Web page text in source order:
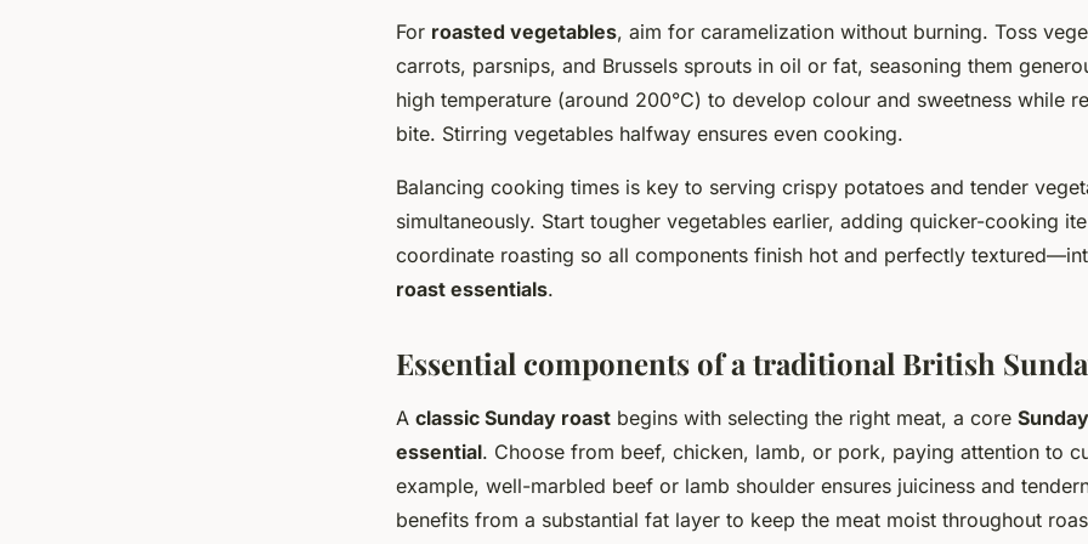
For roasted vegetables, aim for caramelization without burning. Toss
carrots, parsnips, and Brussels sprouts in oil or fat, seasoning them
high temperature (around 200°C) to develop colour and sweetness while
bite. Stirring vegetables halfway ensures even cooking.
Balancing cooking times is key to serving crispy potatoes and tender
simultaneously. Start tougher vegetables earlier, adding quicker-cooking
coordinate roasting so all components finish hot and perfectly
roast essentials.
Essential components of a traditional British
A classic Sunday roast begins with selecting the right meat, a core
essential. Choose from beef, chicken, lamb, or pork, paying attention to
example, well-marbled beef or lamb shoulder ensures juiciness and
benefits from a substantial fat layer to keep the meat moist throughout